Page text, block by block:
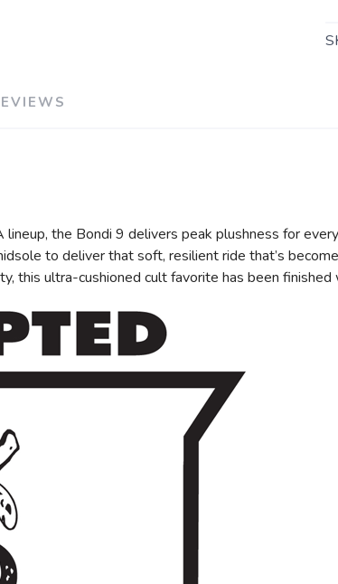
the Bondi 9 delivers peak plushness for
to deliver that soft, resilient ride that’s
this ultra-cushioned cult favorite has been